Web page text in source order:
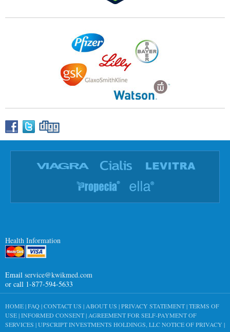
Health Information
Email service@kwikmed.com
or call 1-877-594-5633
HOME|FAQ|CONTACT US | ABOUT US |PRIVACY STATEMENT|TERMS OF
USE|INFORMED CONSENT| AGREEMENT FOR SELF-PAYMENT OF
SERVICES |UPSCRIPT INVESTMENTS HOLDINGS, LLC NOTICE OF PRIVACY |